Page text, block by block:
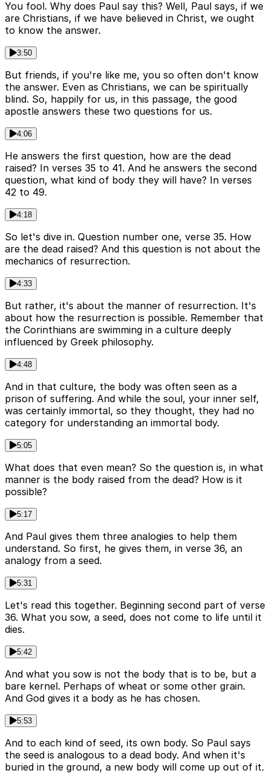
You fool. Why does Paul say this? Well, Paul says, if we
are Christians, if we have believed in Christ, we ought
to know the answer.
3:50
But friends, if you're like me, you so often don't know
the answer. Even as Christians, we can be spiritually
blind. So, happily for us, in this passage, the good
apostle answers these two questions for us.
4:06
He answers the first question, how are the dead
raised? In verses 35 to 41. And he answers the second
question, what kind of body they will have? In verses
42 to 49.
4:18
So let's dive in. Question number one, verse 35. How
are the dead raised? And this question is not about the
mechanics of resurrection.
4:33
But rather, it's about the manner of resurrection. It's
about how the resurrection is possible. Remember that
the Corinthians are swimming in a culture deeply
influenced by Greek philosophy.
4:48
And in that culture, the body was often seen as a
prison of suffering. And while the soul, your inner self,
was certainly immortal, so they thought, they had no
category for understanding an immortal body.
5:05
What does that even mean? So the question is, in what
manner is the body raised from the dead? How is it
possible?
5:17
And Paul gives them three analogies to help them
understand. So first, he gives them, in verse 36, an
analogy from a seed.
5:31
Let's read this together. Beginning second part of verse
36. What you sow, a seed, does not come to life until it
dies.
5:42
And what you sow is not the body that is to be, but a
bare kernel. Perhaps of wheat or some other grain.
And God gives it a body as he has chosen.
5:53
And to each kind of seed, its own body. So Paul says
the seed is analogous to a dead body. And when it's
buried in the ground, a new body will come up out of it.